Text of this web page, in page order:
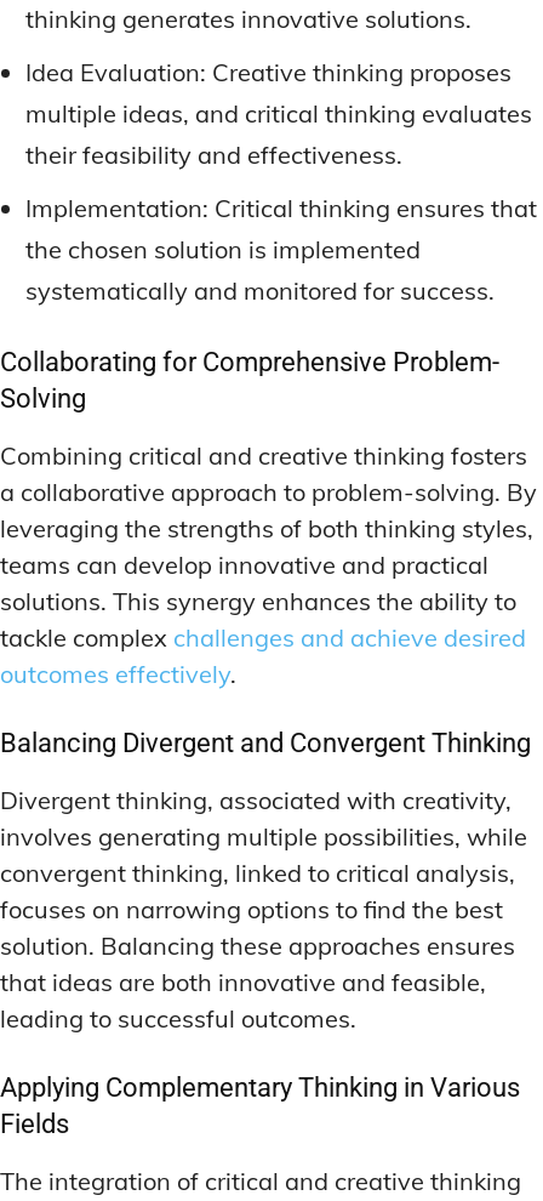
thinking generates innovative solutions.
Idea Evaluation: Creative thinking proposes
multiple ideas, and critical thinking evaluates
their feasibility and effectiveness.
Implementation: Critical thinking ensures that
the chosen solution is implemented
systematically and monitored for success.
Collaborating for Comprehensive Problem-
Solving
Combining critical and creative thinking fosters
a collaborative approach to problem-solving. By
leveraging the strengths of both thinking styles,
teams can develop innovative and practical
solutions. This synergy enhances the ability to
tackle complex challenges and achieve desired
outcomes effectively.
Balancing Divergent and Convergent Thinking
Divergent thinking, associated with creativity,
involves generating multiple possibilities, while
convergent thinking, linked to critical analysis,
focuses on narrowing options to find the best
solution. Balancing these approaches ensures
that ideas are both innovative and feasible,
leading to successful outcomes.
Applying Complementary Thinking in Various
Fields
The integration of critical and creative thinking